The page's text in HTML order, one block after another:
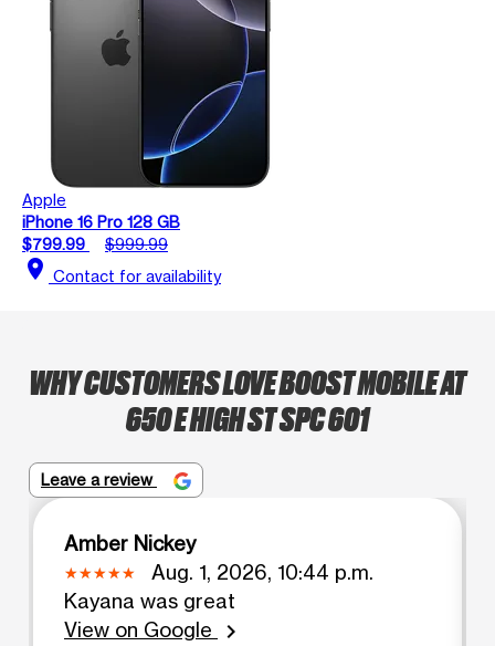
Apple
iPhone 16 Pro 128 GB
$799.99
$999.99
location_on Contact for availability
WHY CUSTOMERS LOVE BOOST MOBILE AT
650 E HIGH ST SPC 601
Leave a review
Amber Nickey
Aug. 1, 2026, 10:44 p.m.
Kayana was great
View on Google
chevron_right